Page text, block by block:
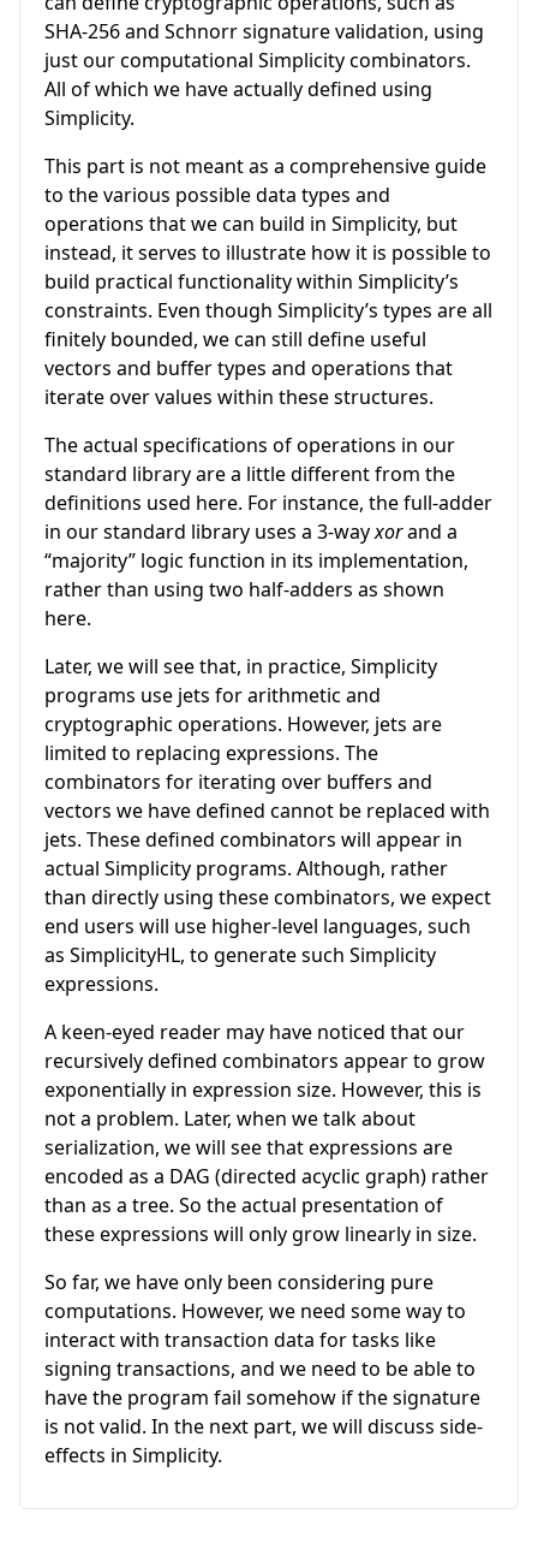
SHA-256 and Schnorr signature validation, using
just our computational Simplicity combinators.
All of which we have actually defined using
Simplicity.
This part is not meant as a comprehensive guide
to the various possible data types and
operations that we can build in Simplicity, but
instead, it serves to illustrate how it is possible to
build practical functionality within Simplicity’s
constraints. Even though Simplicity’s types are all
finitely bounded, we can still define useful
vectors and buffer types and operations that
iterate over values within these structures.
The actual specifications of operations in our
standard library are a little different from the
definitions used here. For instance, the full-adder
in our standard library uses a 3-wayxorand a
“majority” logic function in its implementation,
rather than using two half-adders as shown
here.
Later, we will see that, in practice, Simplicity
programs use jets for arithmetic and
cryptographic operations. However, jets are
limited to replacing expressions. The
combinators for iterating over buffers and
vectors we have defined cannot be replaced with
jets. These defined combinators will appear in
actual Simplicity programs. Although, rather
than directly using these combinators, we expect
end users will use higher-level languages, such
as SimplicityHL, to generate such Simplicity
expressions.
A keen-eyed reader may have noticed that our
recursively defined combinators appear to grow
exponentially in expression size. However, this is
not a problem. Later, when we talk about
serialization, we will see that expressions are
encoded as a DAG (directed acyclic graph) rather
than as a tree. So the actual presentation of
these expressions will only grow linearly in size.
So far, we have only been considering pure
computations. However, we need some way to
interact with transaction data for tasks like
signing transactions, and we need to be able to
have the program fail somehow if the signature
is not valid. In the next part, we will discuss side-
effects in Simplicity.